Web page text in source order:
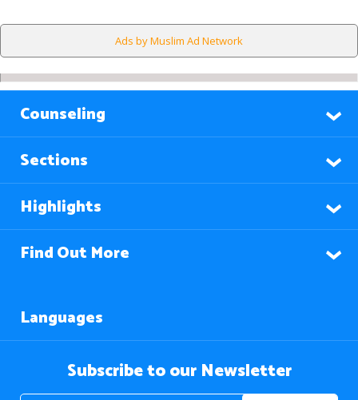
Ads by Muslim Ad Network
Counseling
Sections
Highlights
Find Out More
Languages
Subscribe to our Newsletter